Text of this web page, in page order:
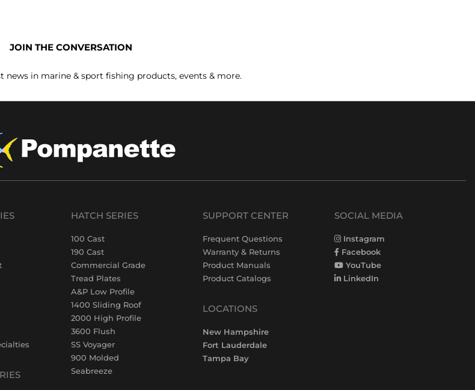
JOIN THE CONVERSATION
news in marine & sport fishing products, events & more.
HATCH SERIES
100 Cast
190 Cast
Commercial Grade
Tread Plates
A&P Low Profile
1400 Sliding Roof
2000 High Profile
3600 Flush
SS Voyager
900 Molded
Seabreeze
SUPPORT CENTER
Frequent Questions
Warranty & Returns
Product Manuals
Product Catalogs
LOCATIONS
New Hampshire
Fort Lauderdale
Tampa Bay
SOCIAL MEDIA
Instagram
Facebook
YouTube
LinkedIn